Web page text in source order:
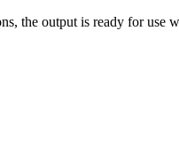
the output is ready for use